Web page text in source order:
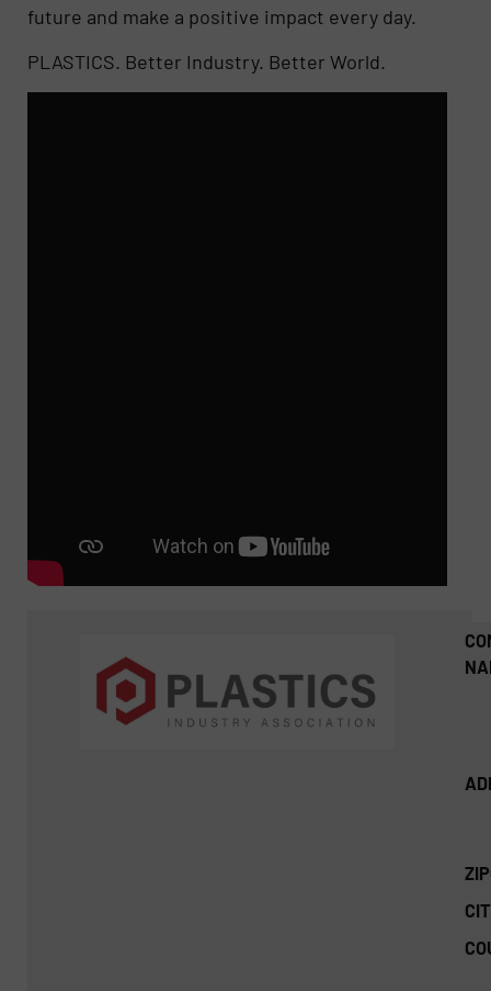
future and make a positive impact every day.
PLASTICS. Better Industry. Better World.